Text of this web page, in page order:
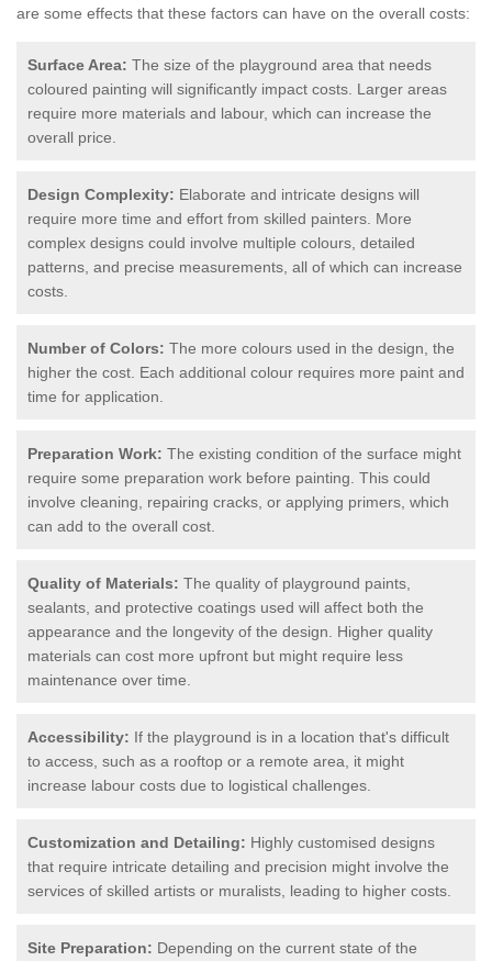
are some effects that these factors can have on the overall costs:
Surface Area: The size of the playground area that needs
coloured painting will significantly impact costs. Larger areas
require more materials and labour, which can increase the
overall price.
Design Complexity: Elaborate and intricate designs will
require more time and effort from skilled painters. More
complex designs could involve multiple colours, detailed
patterns, and precise measurements, all of which can increase
costs.
Number of Colors: The more colours used in the design, the
higher the cost. Each additional colour requires more paint and
time for application.
Preparation Work: The existing condition of the surface might
require some preparation work before painting. This could
involve cleaning, repairing cracks, or applying primers, which
can add to the overall cost.
Quality of Materials: The quality of playground paints,
sealants, and protective coatings used will affect both the
appearance and the longevity of the design. Higher quality
materials can cost more upfront but might require less
maintenance over time.
Accessibility: If the playground is in a location that's difficult
to access, such as a rooftop or a remote area, it might
increase labour costs due to logistical challenges.
Customization and Detailing: Highly customised designs
that require intricate detailing and precision might involve the
services of skilled artists or muralists, leading to higher costs.
Site Preparation: Depending on the current state of the